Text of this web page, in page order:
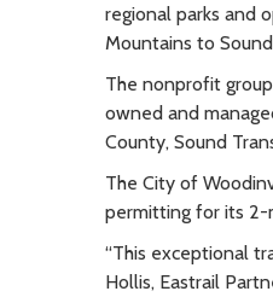
regional parks and
Mountains to
The nonprofit
owned and
County, Sound
The City of
permitting for its 2-
“This exceptional
Hollis, Eastrail